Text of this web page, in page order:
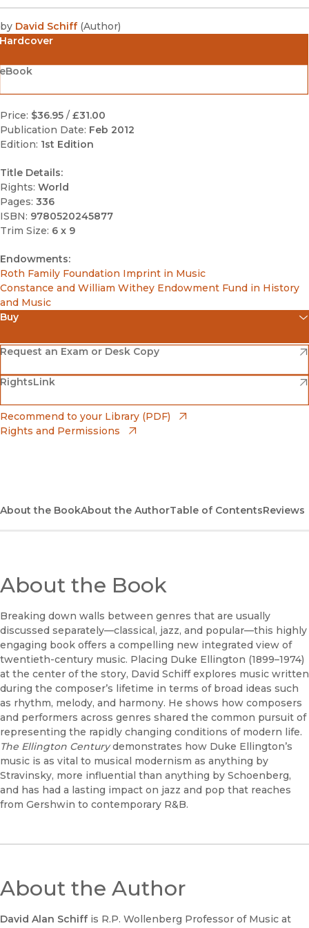
by David Schiff (Author)
Hardcover
Price: $36.95 / £31.00
Publication Date: Feb 2012
Edition: 1st Edition
Title Details:
Rights: World
Pages: 336
ISBN: 9780520245877
Trim Size: 6 x 9
Endowments:
Roth Family Foundation Imprint in Music
Constance and William Withey Endowment Fund in History
and Music
Buy
Amazon
(opens in new window)
Barnes & Noble
(opens in new window)
Bookshop
(opens in new window)
Request an Exam or Desk Copy
(opens in new window)
RightsLink
(opens in new window)
Recommend to your Library (PDF)
Rights and Permissions
About the BookAbout the AuthorTable of ContentsReviews
About the Book
Breaking down walls between genres that are usually
discussed separately—classical, jazz, and popular—this highly
engaging book offers a compelling new integrated view of
twentieth-century music. Placing Duke Ellington (1899–1974)
at the center of the story, David Schiff explores music written
during the composer’s lifetime in terms of broad ideas such
as rhythm, melody, and harmony. He shows how composers
and performers across genres shared the common pursuit of
representing the rapidly changing conditions of modern life.
The Ellington Centurydemonstrates how Duke Ellington’s
music is as vital to musical modernism as anything by
Stravinsky, more influential than anything by Schoenberg,
and has had a lasting impact on jazz and pop that reaches
from Gershwin to contemporary R&B.
About the Author
David Alan Schiff is R.P. Wollenberg Professor of Music at